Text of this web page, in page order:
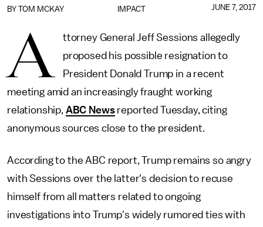
IMPACT
BY TOM MCKAY JUNE 7, 2017
A
ttorney General Jeff Sessions allegedly
proposed his possible resignation to
President Donald Trump in a recent
meeting amid an increasingly fraught working
relationship, ABC Newsreported Tuesday, citing
anonymous sources close to the president.
According to the ABC report, Trump remains so angry
with Sessions over the latter's decision to recuse
himself from all matters related to ongoing
investigations into Trump's widely rumored ties with